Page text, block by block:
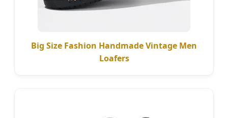
Big Size Fashion Handmade Vintage Men
Loafers